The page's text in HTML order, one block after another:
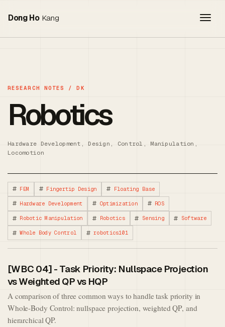
Dong HoKang
Robotics
Hardware Development, Design, Control, Manipulation,
Locomotion
FEM Fingertip Design Floating Base
Hardware Development Optimization ROS
Robotic Manipulation Robotics Sensing Software
Whole Body Control robotics101
[WBC 04] - Task Priority: Nullspace Projection
vs Weighted QP vs HQP
A comparison of three common ways to handle task priority in
Whole-Body Control: nullspace projection, weighted QP, and
hierarchical QP.